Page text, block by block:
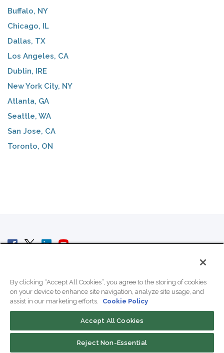
Buffalo, NY
Chicago, IL
Dallas, TX
Los Angeles, CA
Dublin, IRE
New York City, NY
Atlanta, GA
Seattle, WA
San Jose, CA
Toronto, ON
Contact Us
By clicking “Accept All Cookies”, you agree to the storing of cookies
on your device to enhance site navigation, analyze site usage, and
assist in our marketing efforts.
Cookie Policy
Accept All Cookies
Reject Non-Essential